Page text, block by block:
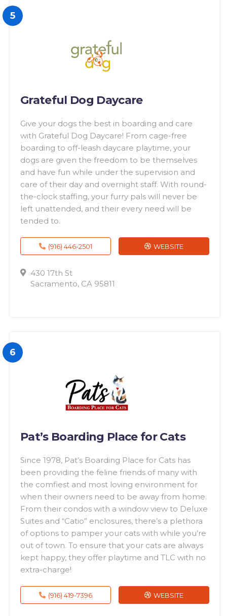
5
Grateful Dog Daycare
Give your dogs the best in boarding and care
with Grateful Dog Daycare! From cage-free
boarding to off-leash daycare playtime, your
dogs are given the freedom to be themselves
and have fun while under the supervision and
care of their day and overnight staff. With round-
the-clock staffing, your furry pals will never be
left unattended, and their every need will be
tended to.
430 17th St
Sacramento, CA 95811
(916) 446-2501 WEBSITE
6
Pat’s Boarding Place for Cats
Since 1978, Pat’s Boarding Place for Cats has
been providing the feline friends of many with
the comfiest and most loving environment for
when their owners need to be away from home.
From their condos with a window view to Deluxe
Suites and “Catio” enclosures, there’s a plethora
of options to pamper your cats with while you’re
out of town. To ensure that your cats are always
kept happy, they offer playtime and TLC with no
extra-charge!
(916) 419-7396 WEBSITE